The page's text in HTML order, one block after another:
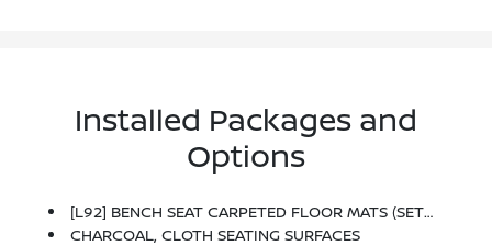
Installed Packages and
Options
[L92] BENCH SEAT CARPETED FLOOR MATS (SET OF 4)
CHARCOAL, CLOTH SEATING SURFACES